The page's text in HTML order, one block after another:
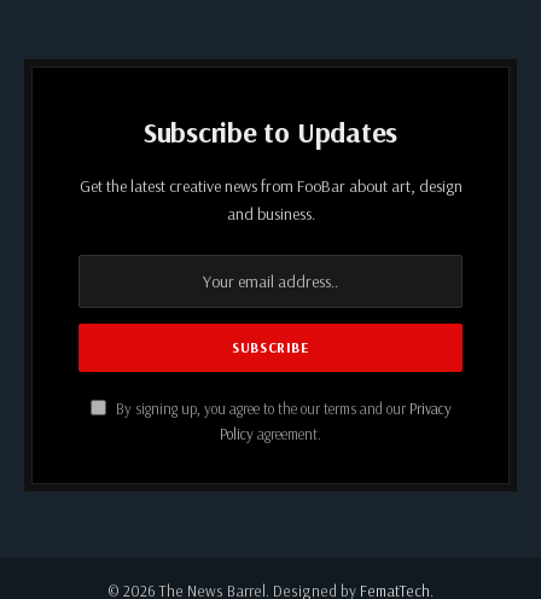
Subscribe to Updates
Get the latest creative news from FooBar about art, design
and business.
By signing up, you agree to the our terms and our Privacy
Policyagreement.
© 2026 The News Barrel. Designed by FematTech.